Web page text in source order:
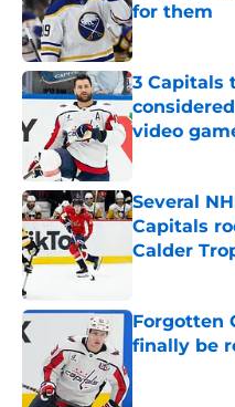
for them
Published by
3 Capitals
video
Several
Capitals
Calder
Forgotten
finally be